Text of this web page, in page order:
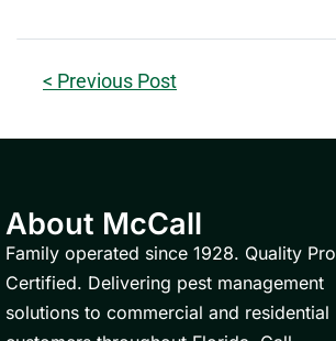
< Previous Post
About McCall
Family operated since 1928. Quality Pro
Certified. Delivering pest management
solutions to commercial and residential